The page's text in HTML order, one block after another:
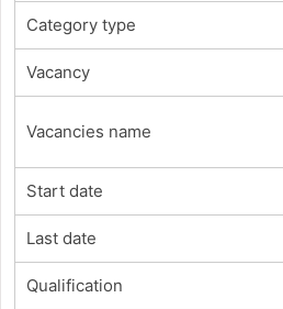
Category type
Vacancy
Vacancies name
Start date
Last date
Qualification